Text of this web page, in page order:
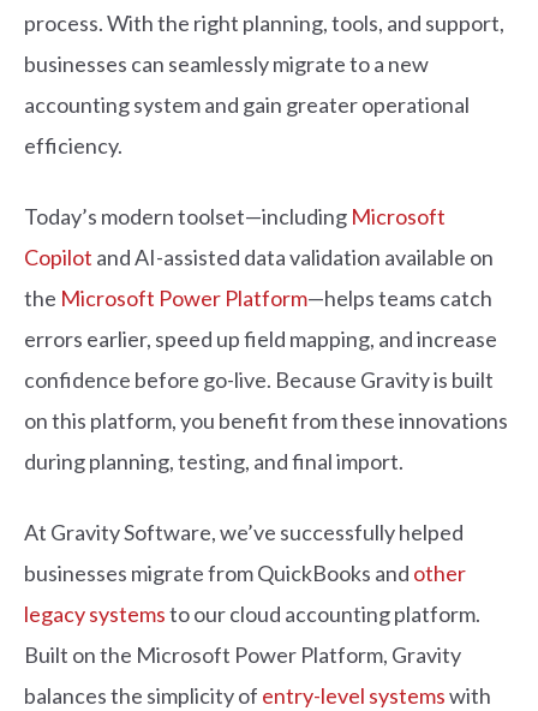
process. With the right planning, tools, and support,
businesses can seamlessly migrate to a new
accounting system and gain greater operational
efficiency.
Today’s modern toolset—including Microsoft
Copilot and AI-assisted data validation available on
the Microsoft Power Platform—helps teams catch
errors earlier, speed up field mapping, and increase
confidence before go-live. Because Gravity is built
on this platform, you benefit from these innovations
during planning, testing, and final import.
At Gravity Software, we’ve successfully helped
businesses migrate from QuickBooks and other
legacy systemsto our cloud accounting platform.
Built on the Microsoft Power Platform, Gravity
balances the simplicity of entry-level systemswith